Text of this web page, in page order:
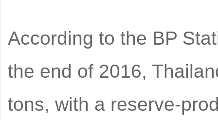
According to the BP
the end of 2016,
tons, with a reserve-